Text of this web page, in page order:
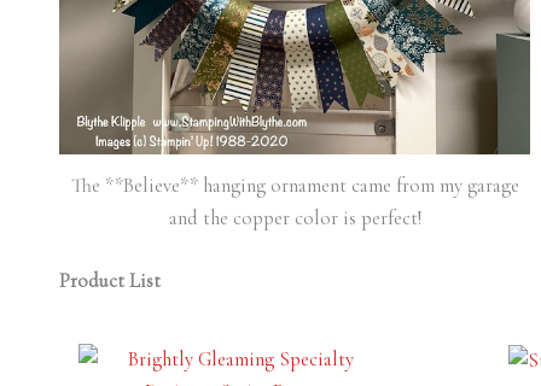
The **Believe** hanging ornament came from my garage
and the copper color is perfect!
Product List